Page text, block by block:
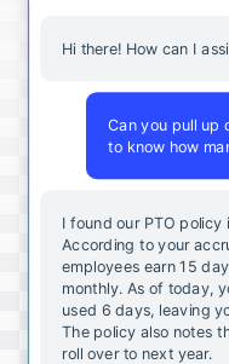
Hi there! How can I
Can you pull up
to know how
I found our PTO
According to your
employees earn 15
monthly. As of today,
used 6 days, leaving
The policy also notes
roll over to next year.